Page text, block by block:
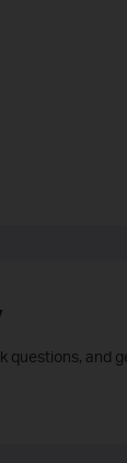
questions, and